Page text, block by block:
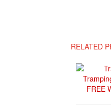
RELATED
FREE